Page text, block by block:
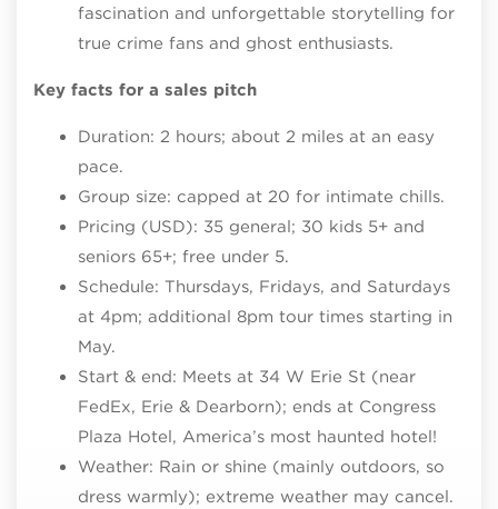
fascination and unforgettable storytelling for
true crime fans and ghost enthusiasts.​
Key facts for a sales pitch
Duration: 2 hours; about 2 miles at an easy
pace.​
Group size: capped at 20 for intimate chills.​
Pricing (USD): 35 general; 30 kids 5+ and
seniors 65+; free under 5.​
Schedule: Thursdays, Fridays, and Saturdays
at 4pm; additional 8pm tour times starting in
May.​
Start & end: Meets at 34 W Erie St (near
FedEx, Erie & Dearborn); ends at Congress
Plaza Hotel, America’s most haunted hotel!
Weather: Rain or shine (mainly outdoors, so
dress warmly); extreme weather may cancel.